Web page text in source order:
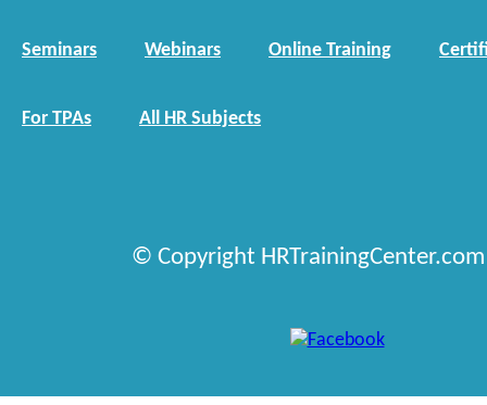
Seminars Webinars Online Training
For TPAs All HR Subjects
© Copyright